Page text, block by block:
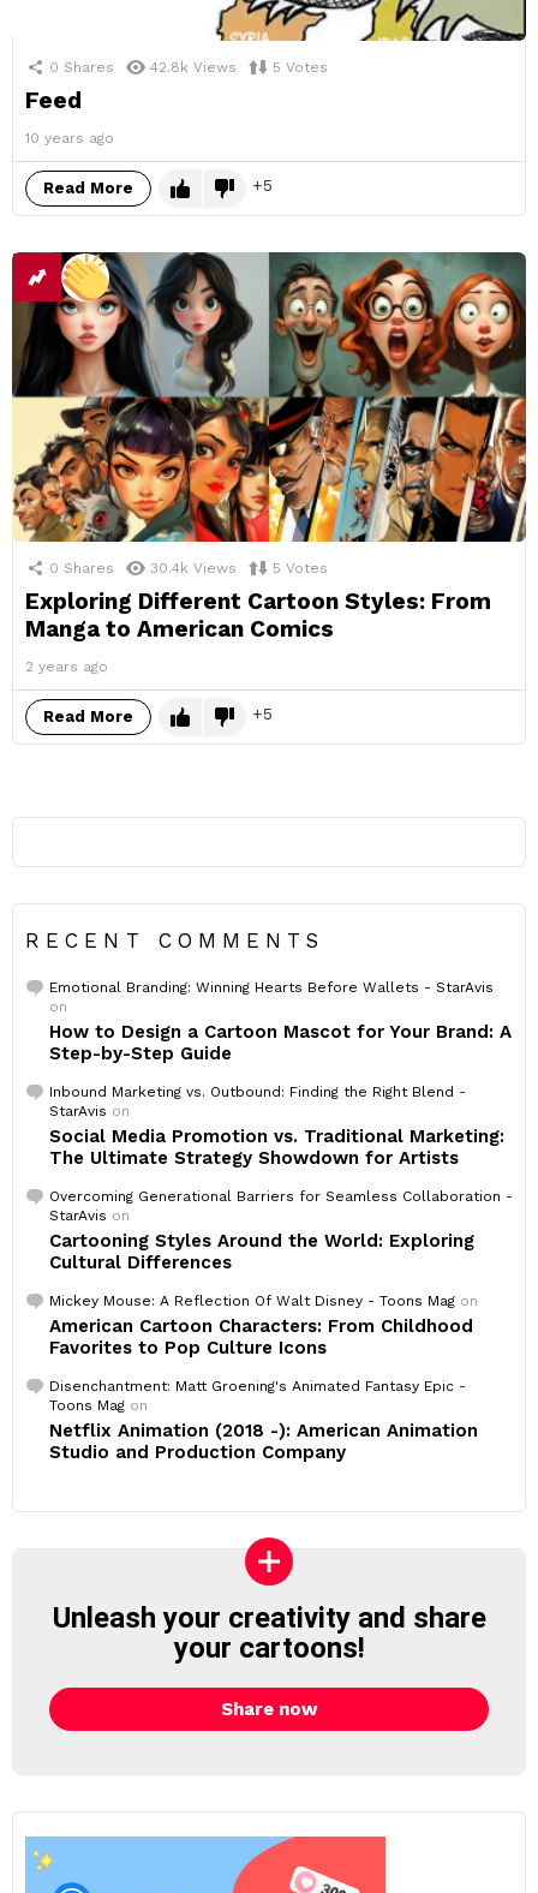
0 Shares 42.8k Views 5 Votes
Feed
10 years ago
Read More 5
0 Shares 30.4k Views 5 Votes
Exploring Different Cartoon Styles: From
Manga to American Comics
2 years ago
Read More 5
RECENT COMMENTS
Emotional Branding: Winning Hearts Before Wallets - StarAvis
on
How to Design a Cartoon Mascot for Your Brand: A
Step-by-Step Guide
Inbound Marketing vs. Outbound: Finding the Right Blend -
StarAvis on
Social Media Promotion vs. Traditional Marketing:
The Ultimate Strategy Showdown for Artists
Overcoming Generational Barriers for Seamless Collaboration -
StarAvis on
Cartooning Styles Around the World: Exploring
Cultural Differences
Mickey Mouse: A Reflection Of Walt Disney - Toons Mag on
American Cartoon Characters: From Childhood
Favorites to Pop Culture Icons
Disenchantment: Matt Groening's Animated Fantasy Epic -
Toons Mag on
Netflix Animation (2018 -): American Animation
Studio and Production Company
Unleash your creativity and share
your cartoons!
Share now